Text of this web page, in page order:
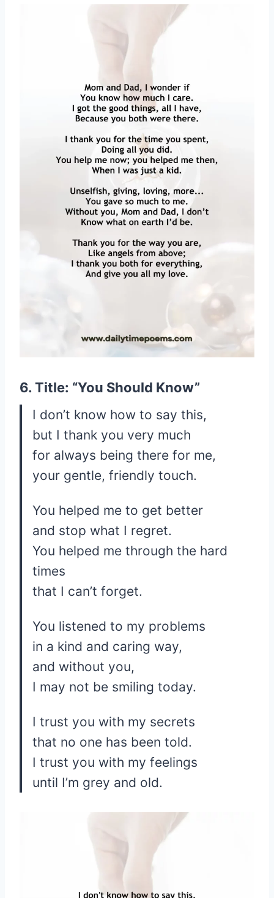
6. Title: “You Should Know”
I don’t know how to say this,
but I thank you very much
for always being there for me,
your gentle, friendly touch.
You helped me to get better
and stop what I regret.
You helped me through the hard
times
that I can’t forget.
You listened to my problems
in a kind and caring way,
and without you,
I may not be smiling today.
I trust you with my secrets
that no one has been told.
I trust you with my feelings
until I’m grey and old.